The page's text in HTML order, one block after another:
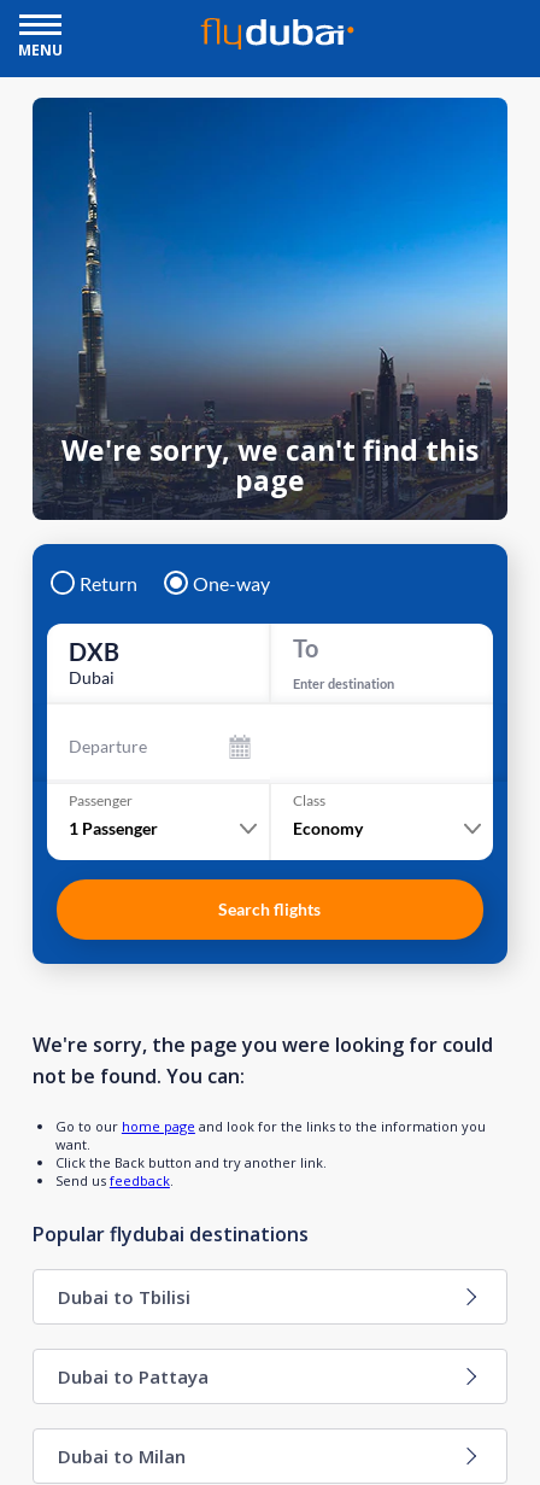
MENU
We're sorry, we can't find this
page
Return One-way
DXB
Dubai
To
Enter destination
Departure
Passenger
1 Passenger
Class
Economy
Search flights
We're sorry, the page you were looking for could
not be found. You can:
Go to our home page and look for the links to the information you
want.
Click the Back button and try another link.
Send us feedback.
Popular flydubai destinations
Dubai to Tbilisi
Dubai to Pattaya
Dubai to Milan